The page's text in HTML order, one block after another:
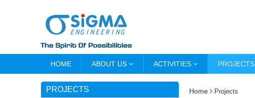
HOME ABOUT US ACTIVITIES PROJECTS
PROJECTS Home Projects